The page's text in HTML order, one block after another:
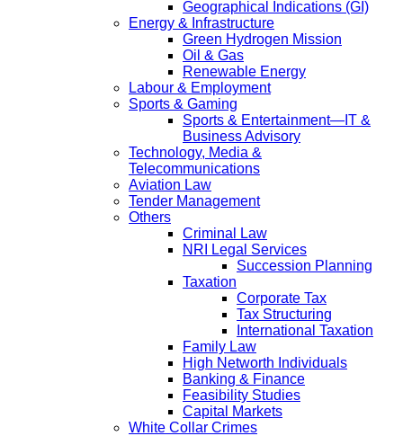
Geographical Indications (GI)
Energy & Infrastructure
Green Hydrogen Mission
Oil & Gas
Renewable Energy
Labour & Employment
Sports & Gaming
Sports & Entertainment—IT &
Business Advisory
Technology, Media &
Telecommunications
Aviation Law
Tender Management
Others
Criminal Law
NRI Legal Services
Succession Planning
Taxation
Corporate Tax
Tax Structuring
International Taxation
Family Law
High Networth Individuals
Banking & Finance
Feasibility Studies
Capital Markets
White Collar Crimes